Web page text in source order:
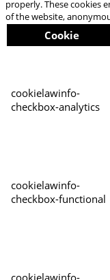
properly. These cookies
of the website,
Cookie
cookielawinfo-
checkbox-analytics
cookielawinfo-
checkbox-functional
cookielawinfo-